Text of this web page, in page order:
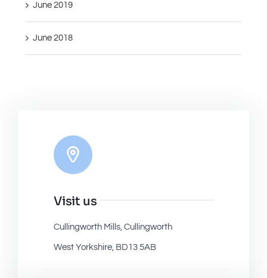
June 2019
June 2018
Visit us
Cullingworth Mills, Cullingworth
West Yorkshire, BD13 5AB